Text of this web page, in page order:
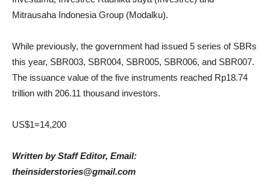
Mitrausaha Indonesia Group (Modalku).
While previously, the government had issued 5 series of SBRs
this year, SBR003, SBR004, SBR005, SBR006, and SBR007.
The issuance value of the five instruments reached Rp18.74
trillion with 206.11 thousand investors.
US$1=14,200
Written by Staff Editor, Email:
theinsiderstories@gmail.com